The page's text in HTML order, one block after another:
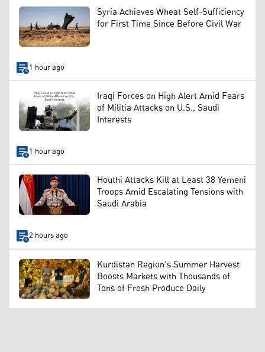
Syria Achieves Wheat Self-Sufficiency
for First Time Since Before Civil War
1 hour ago
Iraqi Forces on High Alert Amid Fears
of Militia Attacks on U.S., Saudi
Interests
1 hour ago
Houthi Attacks Kill at Least 38 Yemeni
Troops Amid Escalating Tensions with
Saudi Arabia
2 hours ago
Kurdistan Region's Summer Harvest
Boosts Markets with Thousands of
Tons of Fresh Produce Daily